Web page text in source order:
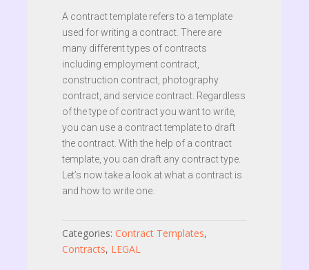
A contract template refers to a template
used for writing a contract. There are
many different types of contracts
including employment contract,
construction contract, photography
contract, and service contract. Regardless
of the type of contract you want to write,
you can use a contract template to draft
the contract. With the help of a contract
template, you can draft any contract type.
Let’s now take a look at what a contract is
and how to write one.
Categories: Contract Templates,
Contracts, LEGAL